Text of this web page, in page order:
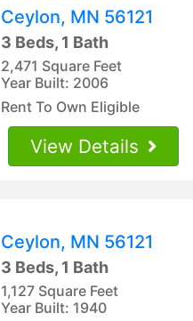
Ceylon, MN 56121
3 Beds, 1 Bath
2,471 Square Feet
Year Built: 2006
Rent To Own Eligible
View Details
Ceylon, MN 56121
3 Beds, 1 Bath
1,127 Square Feet
Year Built: 1940